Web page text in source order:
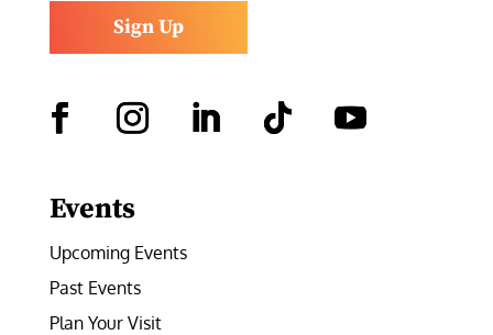
Sign Up
Events
Upcoming Events
Past Events
Plan Your Visit